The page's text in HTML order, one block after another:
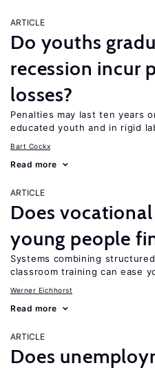
ARTICLE
Do youths
recession incur
losses?
Penalties may last ten years
educated youth and in rigid
Bart Cockx
Read more
ARTICLE
Does
young people
Systems combining
classroom training can ease
Werner Eichhorst
Read more
ARTICLE
Does